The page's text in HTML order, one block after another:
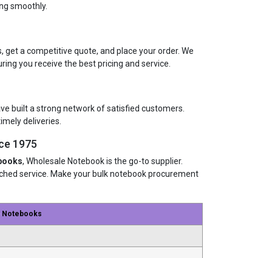
smoothly.
a competitive quote, and place your order. We
you receive the best pricing and service.
built a strong network of satisfied customers.
deliveries.
1975
, Wholesale Notebook is the go-to supplier.
service. Make your bulk notebook procurement
Notebooks